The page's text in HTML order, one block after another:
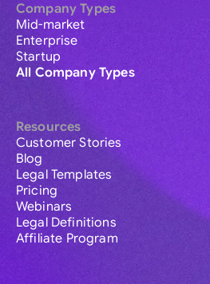
Company Types
Mid-market
Enterprise
Startup
All Company Types
Resources
Customer Stories
Blog
Legal Templates
Pricing
Webinars
Legal Definitions
Affiliate Program